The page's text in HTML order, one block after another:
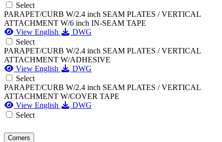
Select
PARAPET/CURB W/2.4 inch SEAM PLATES / VERTICAL
ATTACHMENT W/6 inch IN-SEAM TAPE
View English
DWG
Select
PARAPET/CURB W/2.4 inch SEAM PLATES / VERTICAL
ATTACHMENT W/ADHESIVE
View English
DWG
Select
PARAPET/CURB W/2.4 inch SEAM PLATES / VERTICAL
ATTACHMENT W/COVER TAPE
View English
DWG
Select
Corners